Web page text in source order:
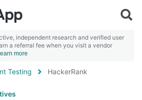
independent research and verified user
a referral fee when you visit a vendor
more
Testing HackerRank